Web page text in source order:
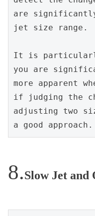
are
jet size range.
It is
you are
more apparent
if judging the
adjusting two
a good approach.
Slow Jet and